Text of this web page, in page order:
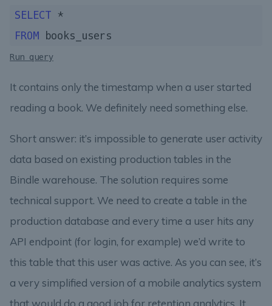
SELECT
FROM
Run query
It contains only the timestamp when a user started
reading a book. We definitely need something else.
Short answer: it’s impossible to generate user activity
data based on existing production tables in the
Bindle warehouse. The solution requires some
technical support. We need to create a table in the
production database and every time a user hits any
API endpoint (for login, for example) we’d write to
this table that this user was active. As you can see, it’s
a very simplified version of a mobile analytics system
that would do a good job for retention analytics. It